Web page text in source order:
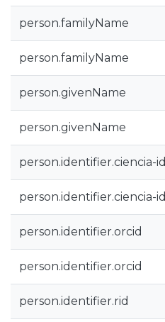
person.familyName
person.familyName
person.givenName
person.givenName
person.identifier.ciencia-id
person.identifier.ciencia-id
person.identifier.orcid
person.identifier.orcid
person.identifier.rid